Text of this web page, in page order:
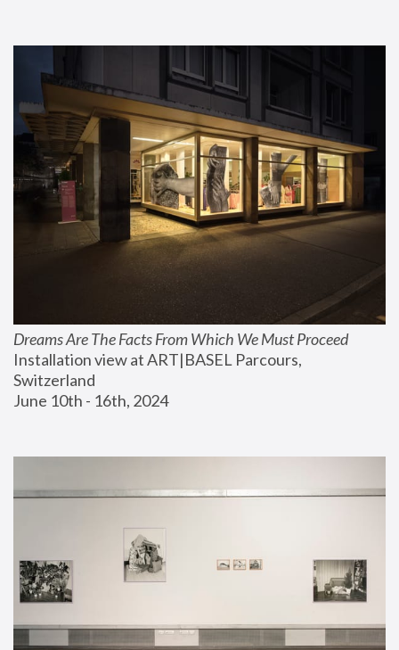
Dreams Are The Facts From Which We Must Proceed
Installation view at ART|BASEL Parcours,
Switzerland
June 10th - 16th, 2024